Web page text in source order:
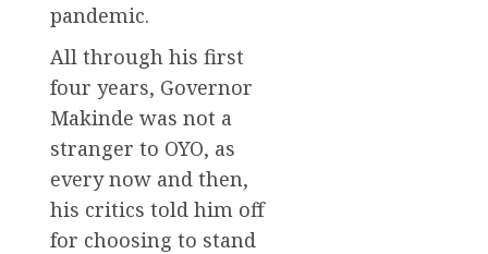
pandemic.
All through his first
four years, Governor
Makinde was not a
stranger to OYO, as
every now and then,
his critics told him off
for choosing to stand